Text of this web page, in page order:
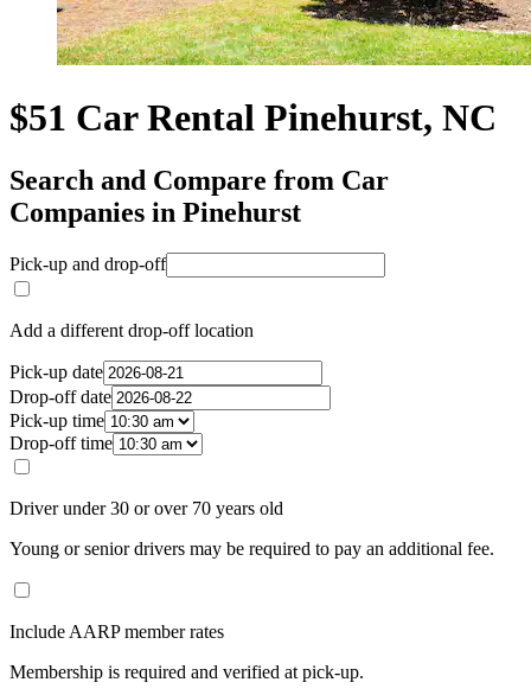
$51 Car Rental Pinehurst, NC
Search and Compare from Car
Companies in Pinehurst
Pick-up and drop-off
Add a different drop-off location
Pick-up date
Drop-off date
Pick-up time
Drop-off time
Driver under 30 or over 70 years old
Young or senior drivers may be required to pay an additional fee.
Include AARP member rates
Membership is required and verified at pick-up.